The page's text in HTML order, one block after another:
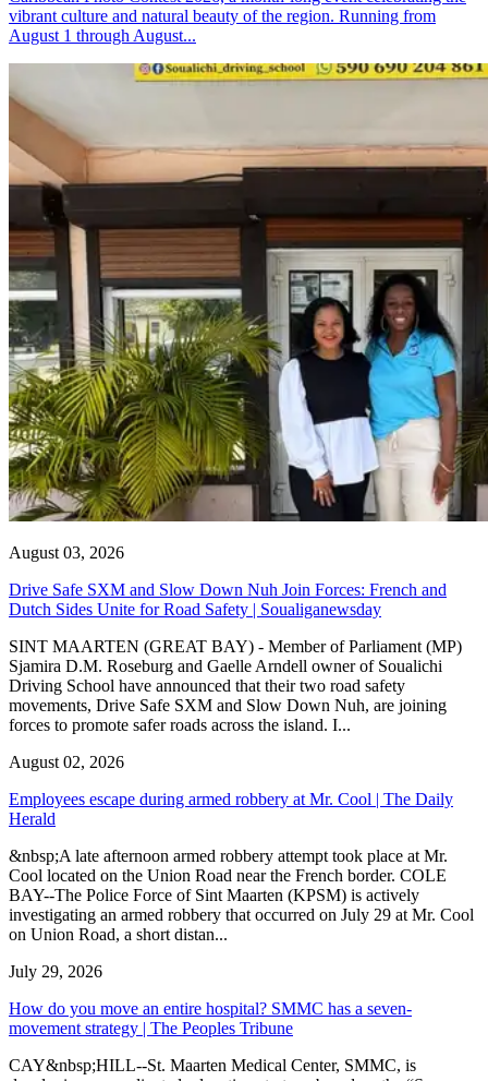
vibrant culture and natural beauty of the region. Running from
August 1 through August...
August 03, 2026
Drive Safe SXM and Slow Down Nuh Join Forces: French and
Dutch Sides Unite for Road Safety | Soualiganewsday
SINT MAARTEN (GREAT BAY) - Member of Parliament (MP)
Sjamira D.M. Roseburg and Gaelle Arndell owner of Soualichi
Driving School have announced that their two road safety
movements, Drive Safe SXM and Slow Down Nuh, are joining
forces to promote safer roads across the island. I...
August 02, 2026
Employees escape during armed robbery at Mr. Cool | The Daily
Herald
&nbsp;A late afternoon armed robbery attempt took place at Mr.
Cool located on the Union Road near the French border. COLE
BAY--The Police Force of Sint Maarten (KPSM) is actively
investigating an armed robbery that occurred on July 29 at Mr. Cool
on Union Road, a short distan...
July 29, 2026
How do you move an entire hospital? SMMC has a seven-
movement strategy | The Peoples Tribune
CAY&nbsp;HILL--St. Maarten Medical Center, SMMC, is